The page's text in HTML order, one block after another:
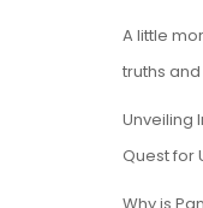
A little
truths
Unveiling
Quest for